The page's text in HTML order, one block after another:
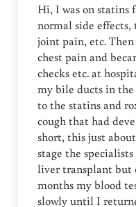
Hi, I was on statins
normal side effects,
joint pain, etc.
chest pain and
checks etc. at
my bile ducts in
to the statins and
cough that had
short, this just
stage the
liver transplant but
months my blood
slowly until I